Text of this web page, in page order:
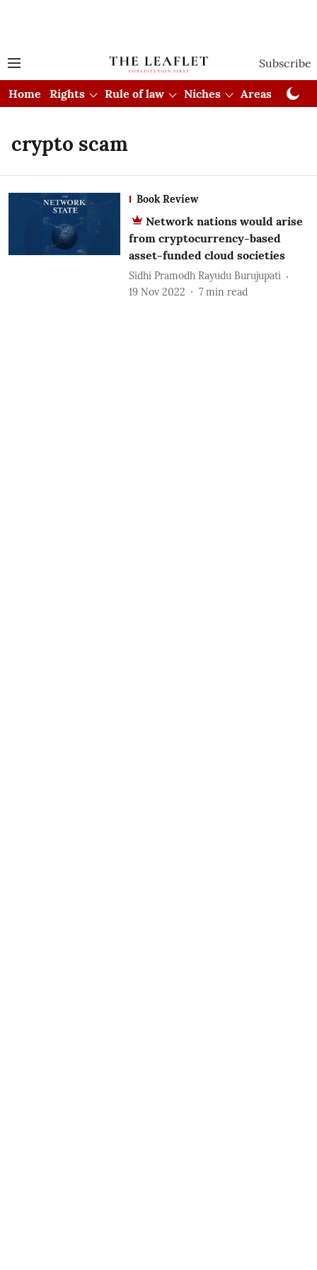
Subscribe
Home Rights Rule of law Niches Areas
crypto scam
Book Review
Network nations would arise
from cryptocurrency-based
asset-funded cloud societies
Sidhi Pramodh Rayudu Burujupati
19 Nov 2022
7 min read